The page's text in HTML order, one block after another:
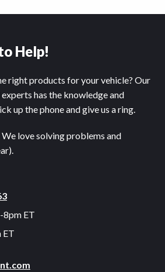
Help!
right products for your vehicle? Our
has the knowledge and
up the phone and give us a ring.
We love solving problems and
8pm ET
ET